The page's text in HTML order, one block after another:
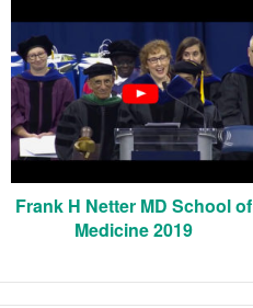
Frank H Netter MD School of
Medicine 2019